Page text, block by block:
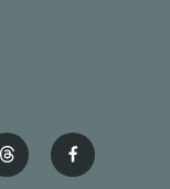
t
h
f
a